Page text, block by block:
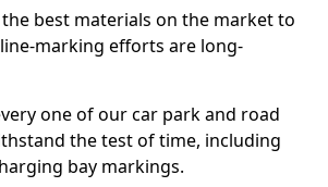
best materials on the market to
marking efforts are long-
one of our car park and road
the test of time, including
bay markings.